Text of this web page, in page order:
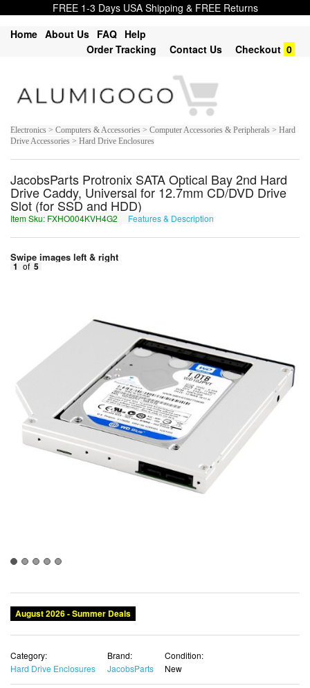
FREE 1-3 Days USA Shipping & FREE Returns
Home About Us FAQ Help
Order Tracking
Contact Us Checkout 0
Electronics > Computers & Accessories > Computer Accessories & Peripherals > Hard
Drive Accessories > Hard Drive Enclosures
JacobsParts Protronix SATA Optical Bay 2nd Hard
Drive Caddy, Universal for 12.7mm CD/DVD Drive
Slot (for SSD and HDD)
Item Sku: FXHO004KVH4G2 Features & Description
Swipe images left & right
1 of 5
August 2026 - Summer Deals
Category:
Hard Drive Enclosures
Brand:
JacobsParts
Condition:
New